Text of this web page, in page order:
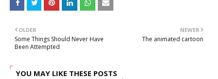
NEWER
The animated cartoon
OLDER
Some Things Should Never Have
Been Attempted
YOU MAY LIKE THESE POSTS